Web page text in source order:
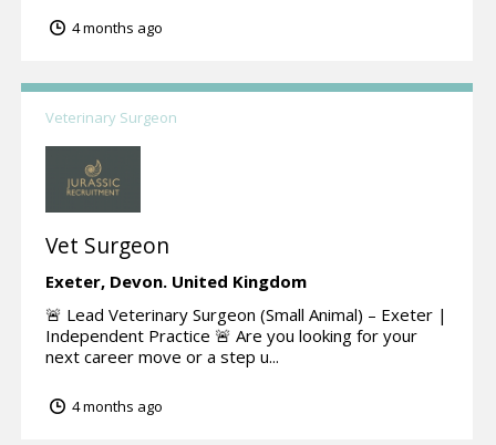
4 months ago
Veterinary Surgeon
Vet Surgeon
Exeter, Devon. United Kingdom
🚨 Lead Veterinary Surgeon (Small Animal) – Exeter |
Independent Practice 🚨 Are you looking for your
next career move or a step u...
4 months ago